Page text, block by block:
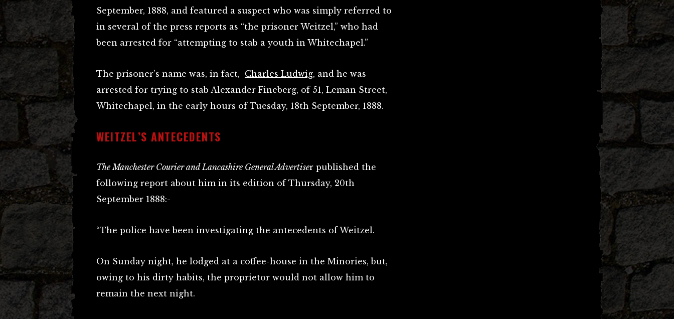
September, 1888, and featured a suspect who was simply referred to
in several of the press reports as “the prisoner Weitzel,” who had
been arrested for “attempting to stab a youth in Whitechapel.”
The prisoner’s name was, in fact, Charles Ludwig, and he was
arrested for trying to stab Alexander Fineberg, of 51, Leman Street,
Whitechapel, in the early hours of Tuesday, 18th September, 1888.
WEITZEL’S ANTECEDENTS
The Manchester Courier and Lancashire General Advertiser published the
following report about him in its edition of Thursday, 20th
September 1888:-
“The police have been investigating the antecedents of Weitzel.
On Sunday night, he lodged at a coffee-house in the Minories, but,
owing to his dirty habits, the proprietor would not allow him to
remain the next night.